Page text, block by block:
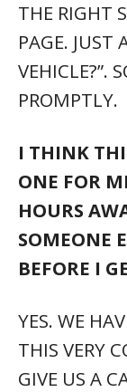
THE RIGHT
PAGE. JUST
VEHICLE?”.
PROMPTLY.
I THINK
ONE FOR
HOURS
SOMEONE
BEFORE I
YES. WE
THIS VERY
GIVE US A